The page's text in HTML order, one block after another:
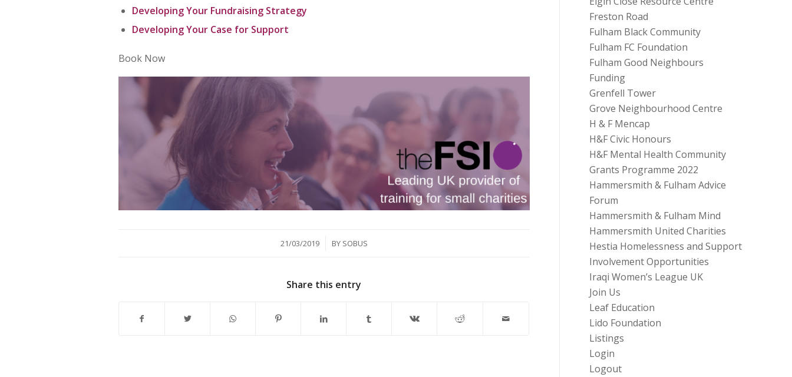
Developing Your Fundraising Strategy
Developing Your Case for Support
Book Now
21/03/2019
/ BY SOBUS
Share this entry
Freston Road
Fulham Black Community
Fulham FC Foundation
Fulham Good Neighbours
Funding
Grenfell Tower
Grove Neighbourhood Centre
H & F Mencap
H&F Civic Honours
H&F Mental Health Community
Grants Programme 2022
Hammersmith & Fulham Advice
Forum
Hammersmith & Fulham Mind
Hammersmith United Charities
Hestia Homelessness and Support
Involvement Opportunities
Iraqi Women’s League UK
Join Us
Leaf Education
Lido Foundation
Listings
Login
Logout